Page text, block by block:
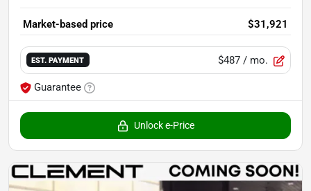
Market-based price $31,921
EST. PAYMENT $487 / mo.
Guarantee
Unlock e-Price